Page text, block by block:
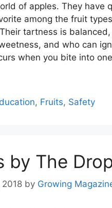
of apples. They have
among the fruit
tartness is
and who can
when you bite into
, Fruits, Safety
by The
by Growing